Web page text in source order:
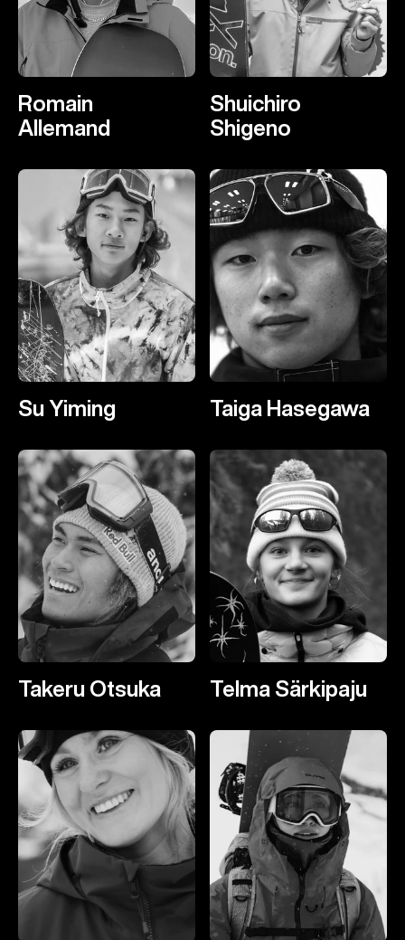
Romain
Allemand
Shuichiro
Shigeno
Su Yiming Taiga Hasegawa
Takeru Otsuka Telma Särkipaju